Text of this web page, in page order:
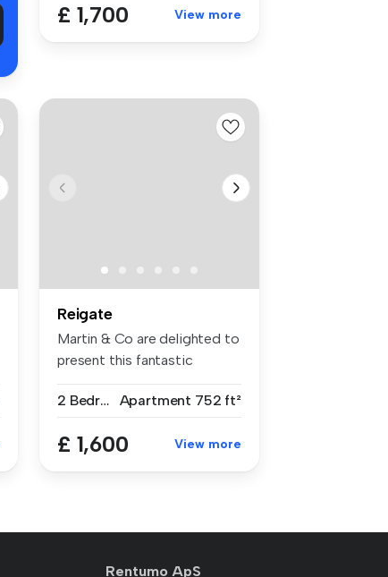
£ 1,700 View more
Reigate
Martin & Co are delighted to
present this fantastic
2 Bedrooms
Apartment 752 ft²
£ 1,600 View more
Rentumo ApS